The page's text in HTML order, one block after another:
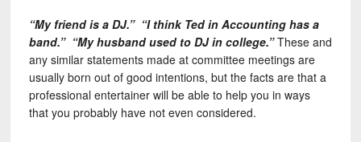
“My friend is a DJ.” “I think Ted in Accounting has a
band.” “My husband used to DJ in college.” These and
any similar statements made at committee meetings are
usually born out of good intentions, but the facts are that a
professional entertainer will be able to help you in ways
that you probably have not even considered.